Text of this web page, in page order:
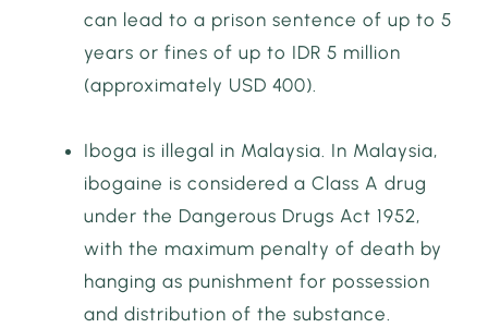
can lead to a prison sentence of up to 5
years or fines of up to IDR 5 million
(approximately USD 400).
Iboga is illegal in Malaysia. In Malaysia,
ibogaine is considered a Class A drug
under the Dangerous Drugs Act 1952,
with the maximum penalty of death by
hanging as punishment for possession
and distribution of the substance.